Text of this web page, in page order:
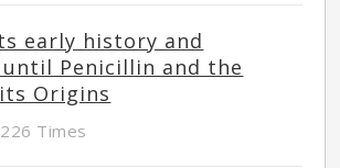
early history and
Penicillin and the
Origins
Times